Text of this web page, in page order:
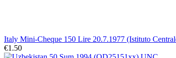
Italy Mini-Cheque 150 Lire 20.7.1977 (Istituto
€1.50